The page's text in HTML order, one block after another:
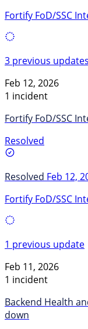
Fortify FoD/SSC
3 previous updates
Feb 12, 2026
1 incident
Fortify FoD/SSC
Resolved
Resolved Feb 12,
Fortify FoD/SSC
1 previous update
Feb 11, 2026
1 incident
Backend Health
down